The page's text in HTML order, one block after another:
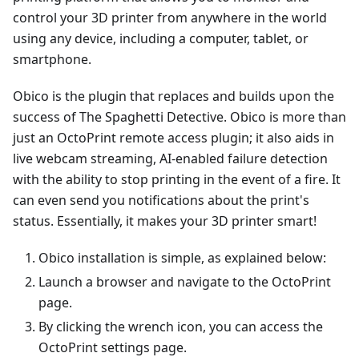
control your 3D printer from anywhere in the world
using any device, including a computer, tablet, or
smartphone.
Obico is the plugin that replaces and builds upon the
success of The Spaghetti Detective. Obico is more than
just an OctoPrint remote access plugin; it also aids in
live webcam streaming, AI-enabled failure detection
with the ability to stop printing in the event of a fire. It
can even send you notifications about the print's
status. Essentially, it makes your 3D printer smart!
Obico installation is simple, as explained below:
Launch a browser and navigate to the OctoPrint
page.
By clicking the wrench icon, you can access the
OctoPrint settings page.